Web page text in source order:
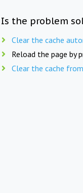
Is the problem
Clear the cache
Reload the page by
Clear the cache